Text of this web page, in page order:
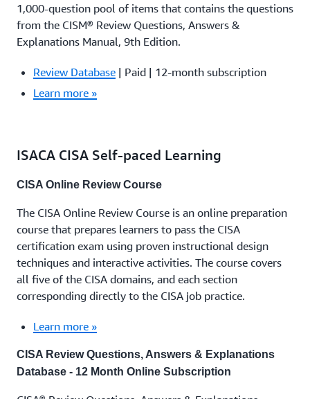
1,000-question pool of items that contains the questions
from the CISM® Review Questions, Answers &
Explanations Manual, 9th Edition.
Review Database | Paid | 12-month subscription
Learn more »
ISACA CISA Self-paced Learning
CISA Online Review Course
The CISA Online Review Course is an online preparation
course that prepares learners to pass the CISA
certification exam using proven instructional design
techniques and interactive activities. The course covers
all five of the CISA domains, and each section
corresponding directly to the CISA job practice.
Learn more »
CISA Review Questions, Answers & Explanations
Database - 12 Month Online Subscription